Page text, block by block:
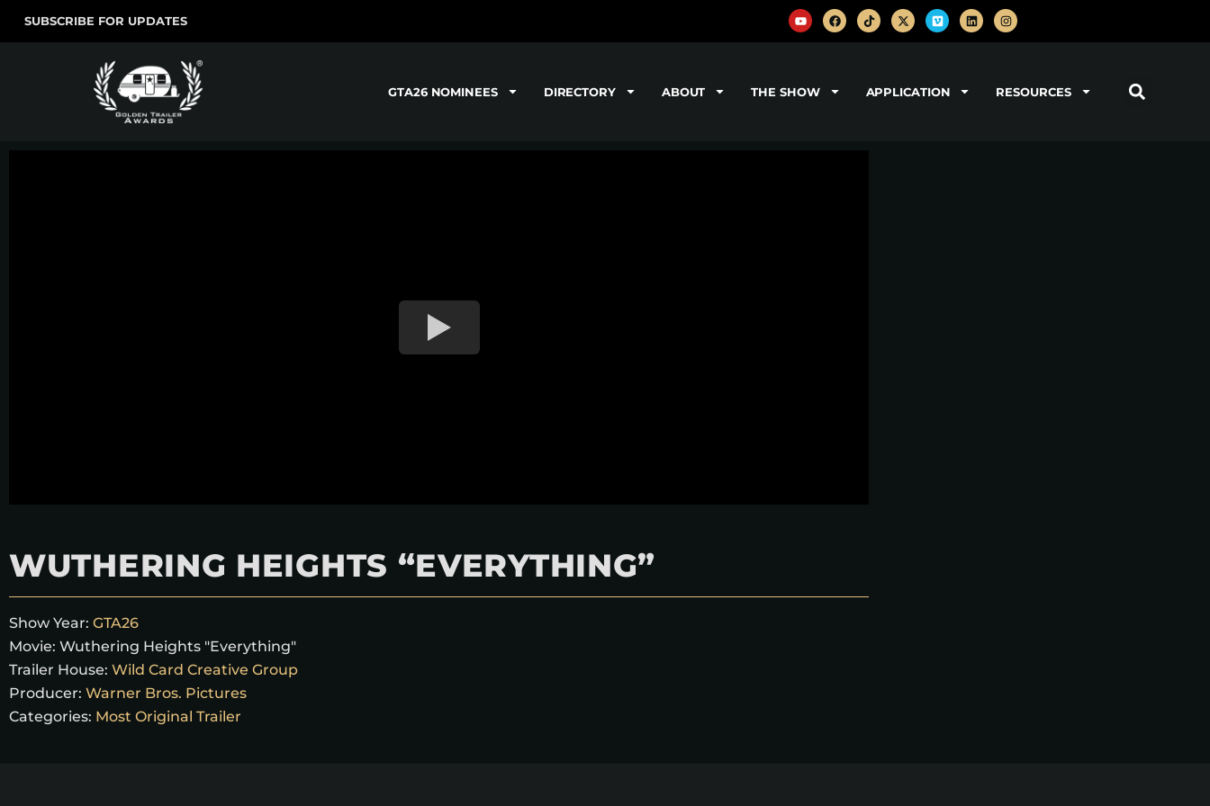
SUBSCRIBE FOR UPDATES
GTA26 NOMINEES DIRECTORY ABOUT THE SHOW APPLICATION RESOURCES
WUTHERING HEIGHTS “EVERYTHING”
Show Year: GTA26
Movie: Wuthering Heights "Everything"
Trailer House: Wild Card Creative Group
Producer: Warner Bros. Pictures
Categories: Most Original Trailer